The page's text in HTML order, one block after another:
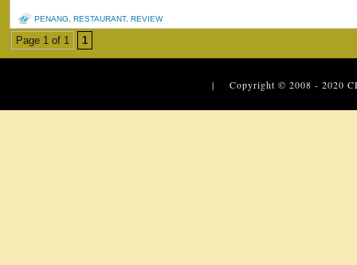
PENANG RESTAURANT, REVIEW
Page 1 of 1 1
| Copyright © 2008 - 2020